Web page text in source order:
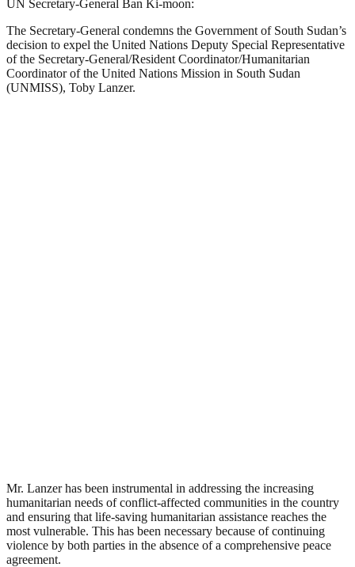
UN Secretary-General Ban Ki-moon:
The Secretary-General condemns the Government of South Sudan’s
decision to expel the United Nations Deputy Special Representative
of the Secretary-General/Resident Coordinator/Humanitarian
Coordinator of the United Nations Mission in South Sudan
(UNMISS), Toby Lanzer.
Mr. Lanzer has been instrumental in addressing the increasing
humanitarian needs of conflict-affected communities in the country
and ensuring that life-saving humanitarian assistance reaches the
most vulnerable. This has been necessary because of continuing
violence by both parties in the absence of a comprehensive peace
agreement.